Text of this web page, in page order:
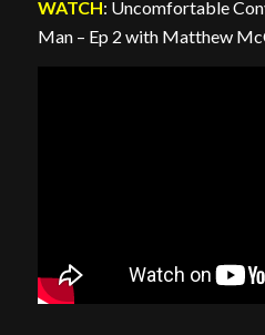
WATCH: Uncomfortable
Man – Ep 2 with Matthew